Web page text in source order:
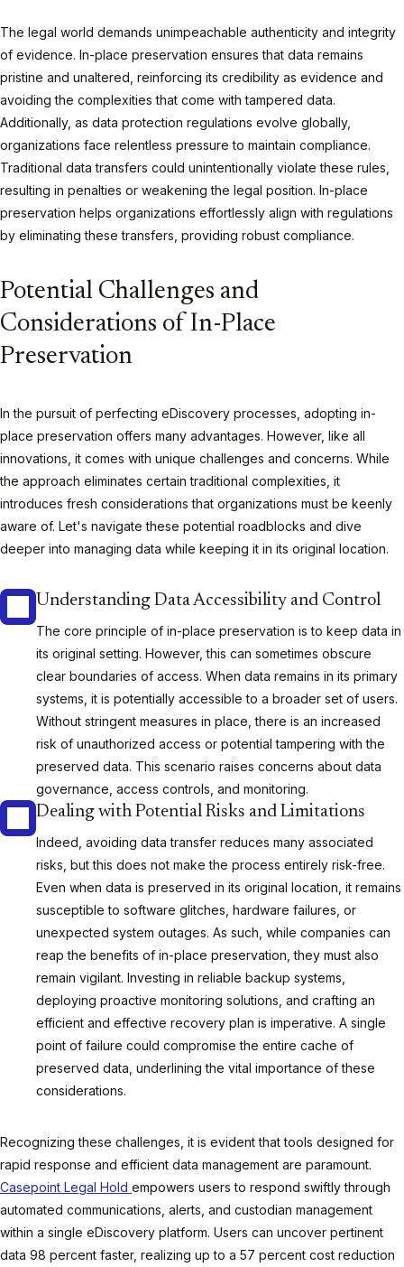
The legal world demands unimpeachable authenticity and integrity
of evidence. In-place preservation ensures that data remains
pristine and unaltered, reinforcing its credibility as evidence and
avoiding the complexities that come with tampered data.
Additionally, as data protection regulations evolve globally,
organizations face relentless pressure to maintain compliance.
Traditional data transfers could unintentionally violate these rules,
resulting in penalties or weakening the legal position. In-place
preservation helps organizations effortlessly align with regulations
by eliminating these transfers, providing robust compliance.
Potential Challenges and
Considerations of In-Place
Preservation
In the pursuit of perfecting eDiscovery processes, adopting in-
place preservation offers many advantages. However, like all
innovations, it comes with unique challenges and concerns. While
the approach eliminates certain traditional complexities, it
introduces fresh considerations that organizations must be keenly
aware of. Let's navigate these potential roadblocks and dive
deeper into managing data while keeping it in its original location.
Understanding Data Accessibility and Control
The core principle of in-place preservation is to keep data in
its original setting. However, this can sometimes obscure
clear boundaries of access. When data remains in its primary
systems, it is potentially accessible to a broader set of users.
Without stringent measures in place, there is an increased
risk of unauthorized access or potential tampering with the
preserved data. This scenario raises concerns about data
governance, access controls, and monitoring.
Dealing with Potential Risks and Limitations
Indeed, avoiding data transfer reduces many associated
risks, but this does not make the process entirely risk-free.
Even when data is preserved in its original location, it remains
susceptible to software glitches, hardware failures, or
unexpected system outages. As such, while companies can
reap the benefits of in-place preservation, they must also
remain vigilant. Investing in reliable backup systems,
deploying proactive monitoring solutions, and crafting an
efficient and effective recovery plan is imperative. A single
point of failure could compromise the entire cache of
preserved data, underlining the vital importance of these
considerations.
Recognizing these challenges, it is evident that tools designed for
rapid response and efficient data management are paramount.
Casepoint Legal Hold empowers users to respond swiftly through
automated communications, alerts, and custodian management
within a single eDiscovery platform. Users can uncover pertinent
data 98 percent faster, realizing up to a 57 percent cost reduction